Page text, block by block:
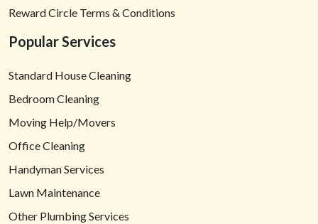
Reward Circle Terms & Conditions
Popular Services
Standard House Cleaning
Bedroom Cleaning
Moving Help/Movers
Office Cleaning
Handyman Services
Lawn Maintenance
Other Plumbing Services